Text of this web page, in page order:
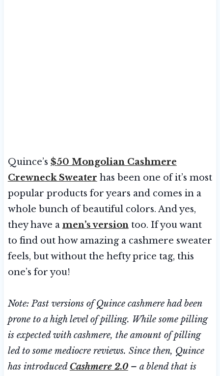
Quince’s $50 Mongolian Cashmere
Crewneck Sweater has been one of it’s most
popular products for years and comes in a
whole bunch of beautiful colors. And yes,
they have a men’s versiontoo. If you want
to find out how amazing a cashmere sweater
feels, but without the hefty price tag, this
one’s for you!
Note: Past versions of Quince cashmere had been
prone to a high level of pilling. While some pilling
is expected with cashmere, the amount of pilling
led to some mediocre reviews. Since then, Quince
has introduced Cashmere 2.0– a blend that is